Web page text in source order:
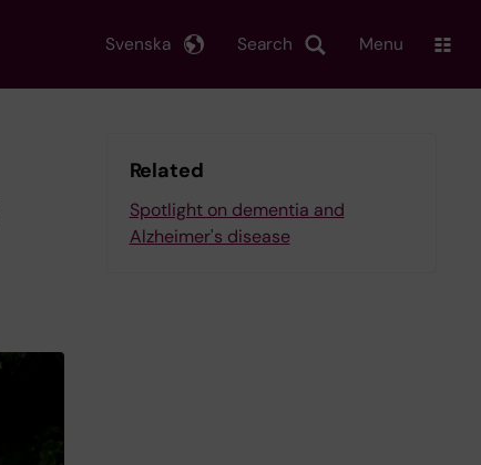
Search
Svenska Menu
Related
Spotlight on dementia and
Alzheimer's disease